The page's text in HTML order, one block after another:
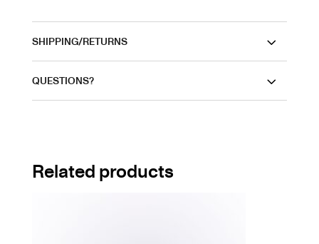
SHIPPING/RETURNS
QUESTIONS?
Related products